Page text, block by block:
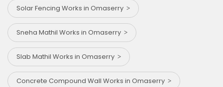
Solar Fencing Works in Omaserry
Sneha Mathil Works in Omaserry
Slab Mathil Works in Omaserry
Concrete Compound Wall Works in Omaserry